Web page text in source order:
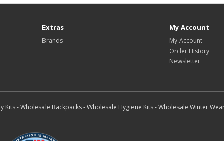
Extras
Brands
My Account
My Account
Order History
Newsletter
- Wholesale Backpacks - Wholesale Hygiene Kits - Wholesale Winter